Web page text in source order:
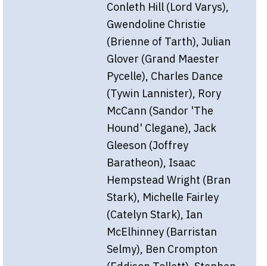
Conleth Hill (Lord Varys),
Gwendoline Christie
(Brienne of Tarth), Julian
Glover (Grand Maester
Pycelle), Charles Dance
(Tywin Lannister), Rory
McCann (Sandor 'The
Hound' Clegane), Jack
Gleeson (Joffrey
Baratheon), Isaac
Hempstead Wright (Bran
Stark), Michelle Fairley
(Catelyn Stark), Ian
McElhinney (Barristan
Selmy), Ben Crompton